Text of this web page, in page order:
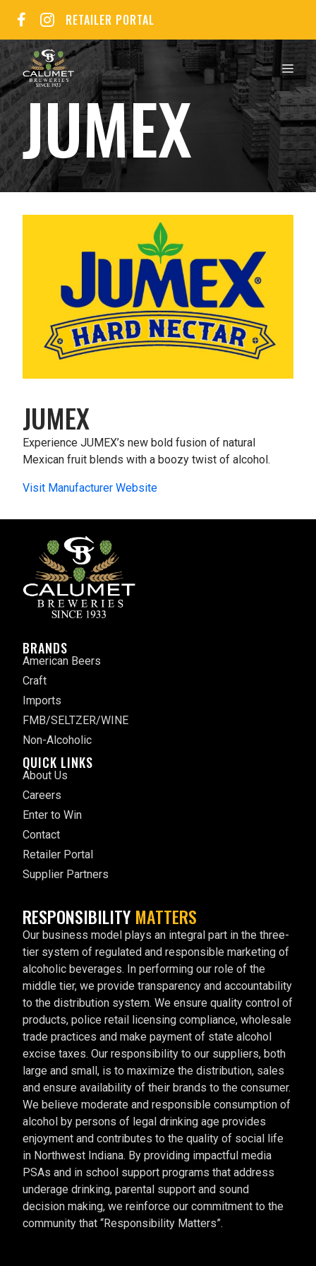
content
RETAILER PORTAL
JUMEX
JUMEX
Experience JUMEX’s new bold fusion of natural
Mexican fruit blends with a boozy twist of alcohol.
Visit Manufacturer Website
BRANDS
American Beers
Craft
Imports
FMB/SELTZER/WINE
Non-Alcoholic
QUICK LINKS
About Us
Careers
Enter to Win
Contact
Retailer Portal
Supplier Partners
RESPONSIBILITY MATTERS
Our business model plays an integral part in the three-
tier system of regulated and responsible marketing of
alcoholic beverages. In performing our role of the
middle tier, we provide transparency and accountability
to the distribution system. We ensure quality control of
products, police retail licensing compliance, wholesale
trade practices and make payment of state alcohol
excise taxes. Our responsibility to our suppliers, both
large and small, is to maximize the distribution, sales
and ensure availability of their brands to the consumer.
We believe moderate and responsible consumption of
alcohol by persons of legal drinking age provides
enjoyment and contributes to the quality of social life
in Northwest Indiana. By providing impactful media
PSAs and in school support programs that address
underage drinking, parental support and sound
decision making, we reinforce our commitment to the
community that “Responsibility Matters”.